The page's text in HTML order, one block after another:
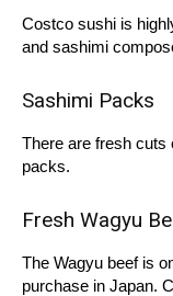
Costco sushi is
and sashimi
Sashimi Packs
There are fresh cuts
packs.
Fresh Wagyu
The Wagyu beef is
purchase in Japan.